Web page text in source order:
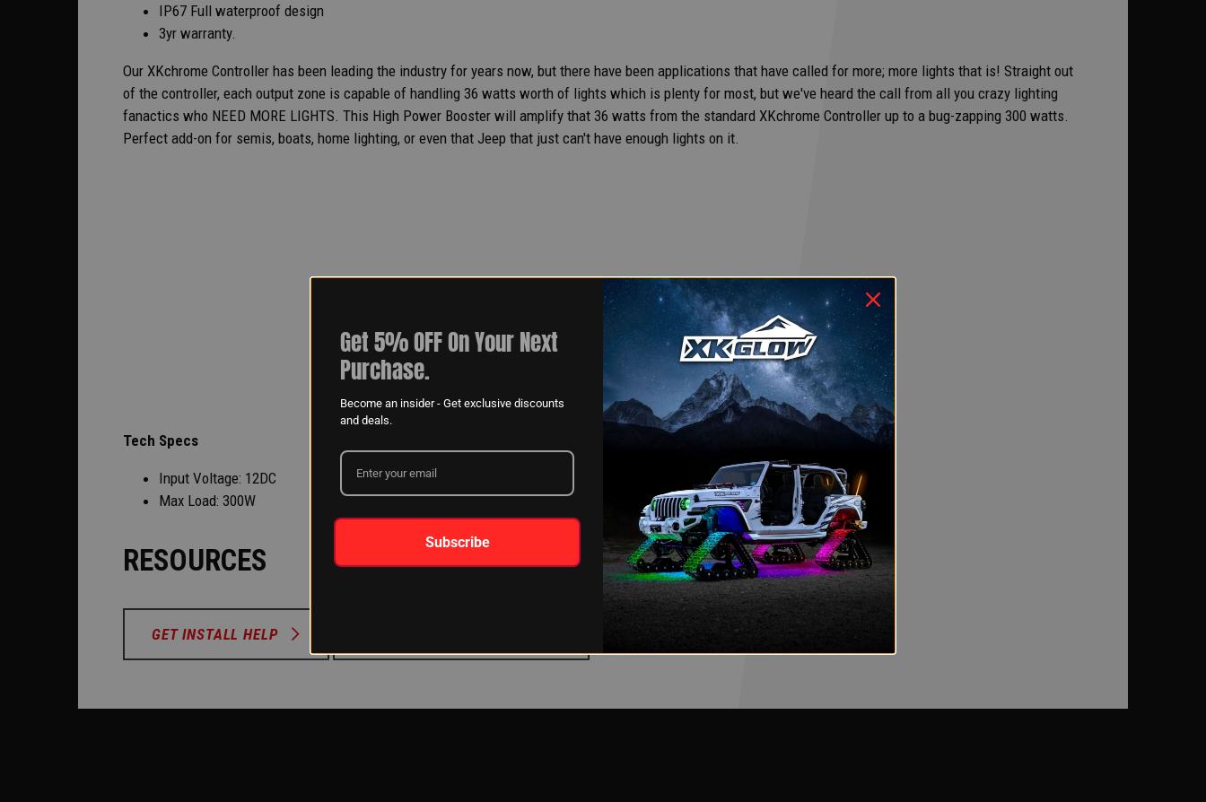
IP67 Full waterproof design
3yr warranty.
Our XKchrome Controller has been leading the industry for years now, but there have been applications that have called for more; more lights that is! Straight out
of the controller, each output zone is capable of handling 36 watts worth of lights which is plenty for most, but we've heard the call from all you crazy lighting
fanactics who NEED MORE LIGHTS. This High Power Booster will amplify that 36 watts from the standard XKchrome Controller up to a bug-zapping 300 watts.
Perfect add-on for semis, boats, home lighting, or even that Jeep that just can't have enough lights on it.
Tech Specs
Input Voltage: 12DC
Max Load: 300W
RESOURCES
GET INSTALL HELP
Get 5% OFF On Your Next
Purchase.
Become an insider - Get exclusive discounts
and deals.
Subscribe